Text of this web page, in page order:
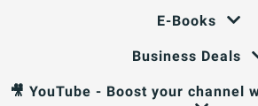
E-Books
Business Deals
🎥 YouTube - Boost your channel